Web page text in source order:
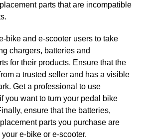
parts that are incompatible
bike and e-scooter users to take
chargers, batteries and
for their products. Ensure that the
a trusted seller and has a visible
Get a professional to use
you want to turn your pedal bike
ensure that the batteries,
parts you purchase are
e-bike or e-scooter.